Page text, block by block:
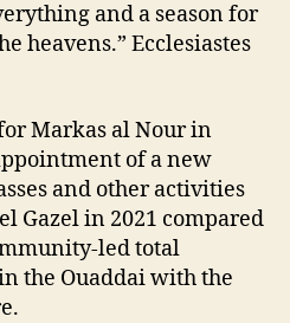
and a season for
heavens.” Ecclesiastes
Markas al Nour in
of a new
and other activities
Gazel in 2021 compared
led total
the Ouaddai with the